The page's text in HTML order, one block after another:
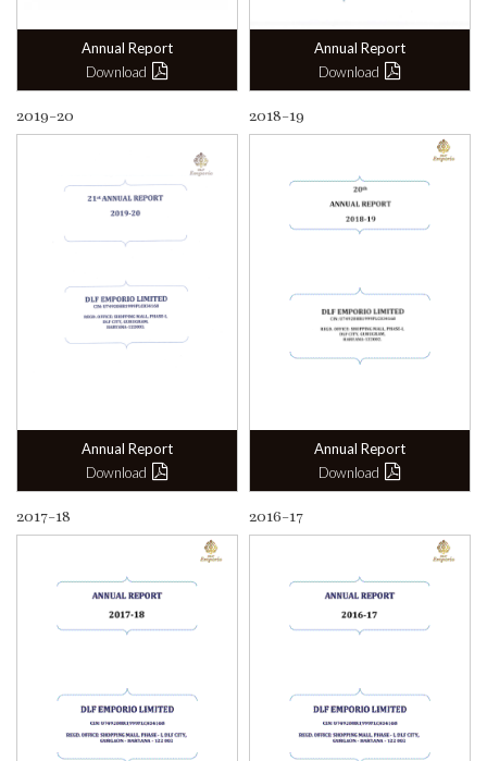
Annual Report
Download
Annual Report
Download
2019-20
Annual Report
Download
2018-19
Annual Report
Download
2017-18 2016-17